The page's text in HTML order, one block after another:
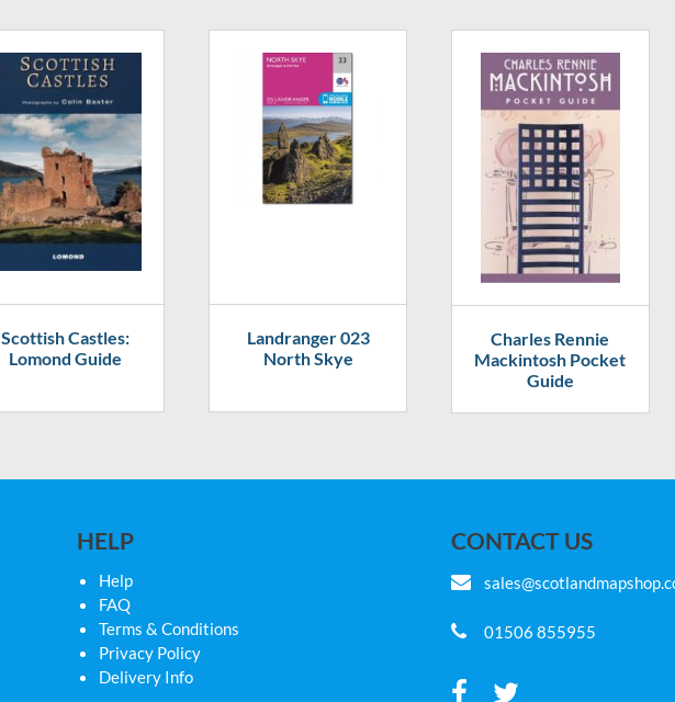
Scottish Castles:
Lomond Guide
Landranger 023
North Skye
Charles Rennie
Mackintosh Pocket
Guide
HELP
Help
FAQ
Terms & Conditions
Privacy Policy
Delivery Info
CONTACT US
01506 855955